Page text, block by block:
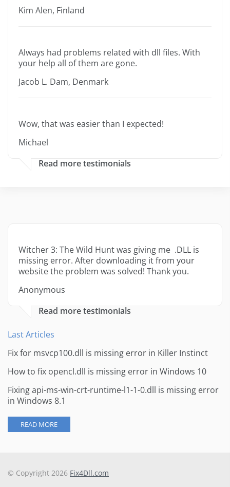
Kim Alen, Finland
Always had problems related with dll files. With
your help all of them are gone.
Jacob L. Dam, Denmark
Wow, that was easier than I expected!
Michael
Read more testimonials
Witcher 3: The Wild Hunt was giving me .DLL is
missing error. After downloading it from your
website the problem was solved! Thank you.
Anonymous
Read more testimonials
Last Articles
Fix for msvcp100.dll is missing error in Killer Instinct
How to fix opencl.dll is missing error in Windows 10
Fixing api-ms-win-crt-runtime-l1-1-0.dll is missing error
in Windows 8.1
READ MORE
© Copyright 2026 Fix4Dll.com